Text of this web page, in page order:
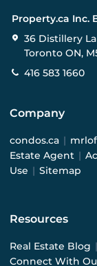
Property.ca Inc.
36 Distillery
Toronto ON,
416 583 1660
Company
condos.ca |
Estate Agent |
Use | Sitemap
Resources
Real Estate Blog |
Connect With